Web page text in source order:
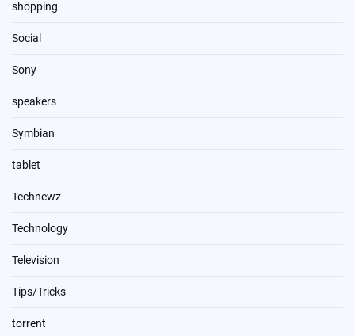
shopping
Social
Sony
speakers
Symbian
tablet
Technewz
Technology
Television
Tips/Tricks
torrent